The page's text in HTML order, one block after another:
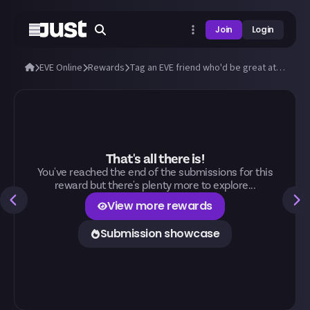
Join Login
EVE Online Rewards Tag an EVE friend who'd be great at Just!
That's all there is!
You've reached the end of the submissions for this
reward but there's plenty more to explore...
View more rewards
Submission showcase